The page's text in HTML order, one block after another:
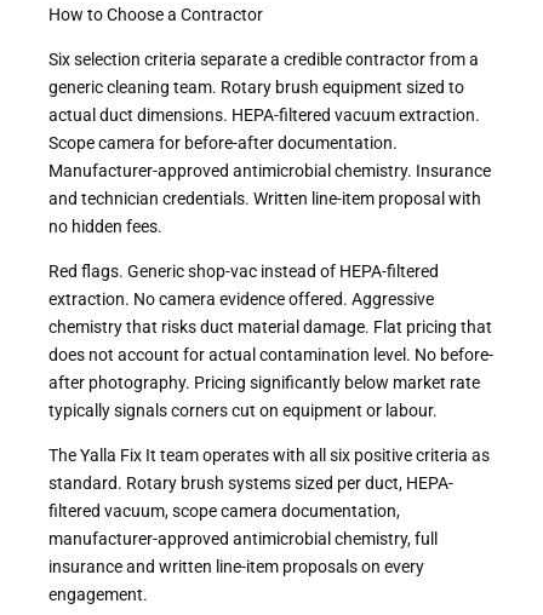
How to Choose a Contractor
Six selection criteria separate a credible contractor from a
generic cleaning team. Rotary brush equipment sized to
actual duct dimensions. HEPA-filtered vacuum extraction.
Scope camera for before-after documentation.
Manufacturer-approved antimicrobial chemistry. Insurance
and technician credentials. Written line-item proposal with
no hidden fees.
Red flags. Generic shop-vac instead of HEPA-filtered
extraction. No camera evidence offered. Aggressive
chemistry that risks duct material damage. Flat pricing that
does not account for actual contamination level. No before-
after photography. Pricing significantly below market rate
typically signals corners cut on equipment or labour.
The Yalla Fix It team operates with all six positive criteria as
standard. Rotary brush systems sized per duct, HEPA-
filtered vacuum, scope camera documentation,
manufacturer-approved antimicrobial chemistry, full
insurance and written line-item proposals on every
engagement.